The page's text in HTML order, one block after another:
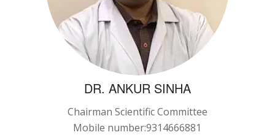
DR. ANKUR SINHA
Chairman Scientific Committee
Mobile number:9314666881